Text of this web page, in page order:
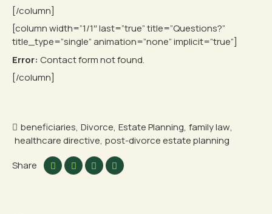
[/column]
[column width=”1/1″ last=”true” title=”Questions?”
title_type=”single” animation=”none” implicit=”true”]
Error: Contact form not found.
[/column]
Share
beneficiaries, Divorce, Estate Planning, family law,
healthcare directive, post-divorce estate planning